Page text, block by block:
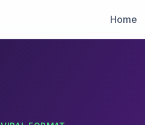
Home